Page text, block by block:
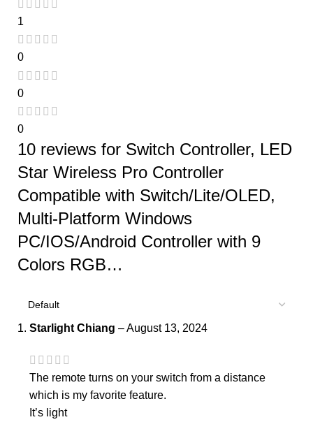
1
0
0
0
10 reviews for Switch Controller, LED
Star Wireless Pro Controller
Compatible with Switch/Lite/OLED,
Multi-Platform Windows
PC/IOS/Android Controller with 9
Colors RGB…
Starlight Chiang –August 13, 2024
The remote turns on your switch from a distance
which is my favorite feature.
It’s light